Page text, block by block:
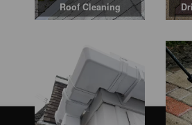
Roof Cleaning